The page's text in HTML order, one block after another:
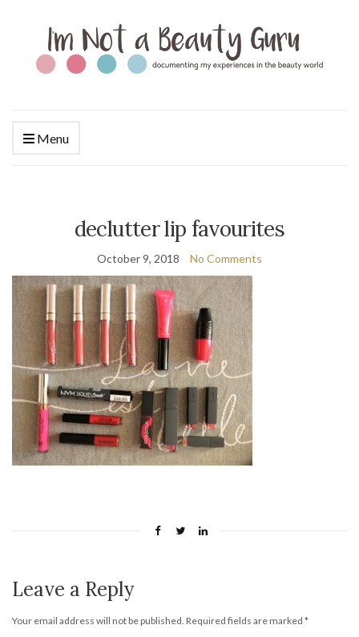
Menu
declutter lip favourites
October 9, 2018 No Comments
Leave a Reply
Your email address will not be published. Required fields are marked *